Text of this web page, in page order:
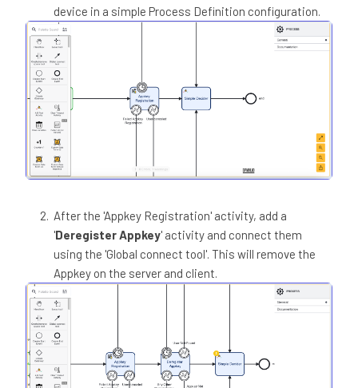
device in a simple Process Definition configuration.
After the 'Appkey Registration' activity, add a
'Deregister Appkey' activity and connect them
using the 'Global connect tool'. This will remove the
Appkey on the server and client.